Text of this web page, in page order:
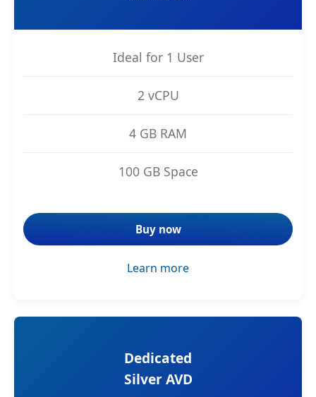
Ideal for 1 User
2 vCPU
4 GB RAM
100 GB Space
Buy now
Learn more
Dedicated
Silver AVD